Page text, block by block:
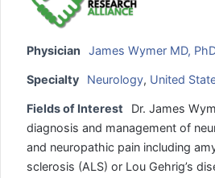
Physician James Wymer MD,
Specialty Neurology, United
Fields of Interest
Dr. James
diagnosis and management of
and neuropathic pain including
sclerosis (ALS) or Lou Gehrig’s